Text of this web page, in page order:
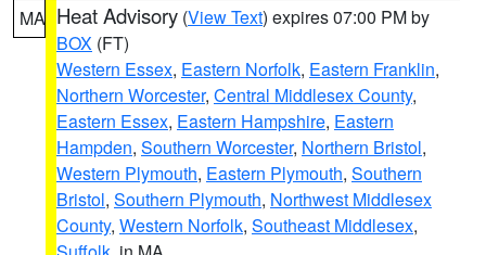
MA Heat Advisory (View Text) expires 07:00 PM by
BOX (FT)
Western Essex, Eastern Norfolk, Eastern Franklin,
Northern Worcester, Central Middlesex County,
Eastern Essex, Eastern Hampshire, Eastern
Hampden, Southern Worcester, Northern Bristol,
Western Plymouth, Eastern Plymouth, Southern
Bristol, Southern Plymouth, Northwest Middlesex
County, Western Norfolk, Southeast Middlesex,